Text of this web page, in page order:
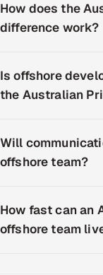
How does the
difference work?
Is offshore
the Australian
Will
offshore team?
How fast can an
offshore team